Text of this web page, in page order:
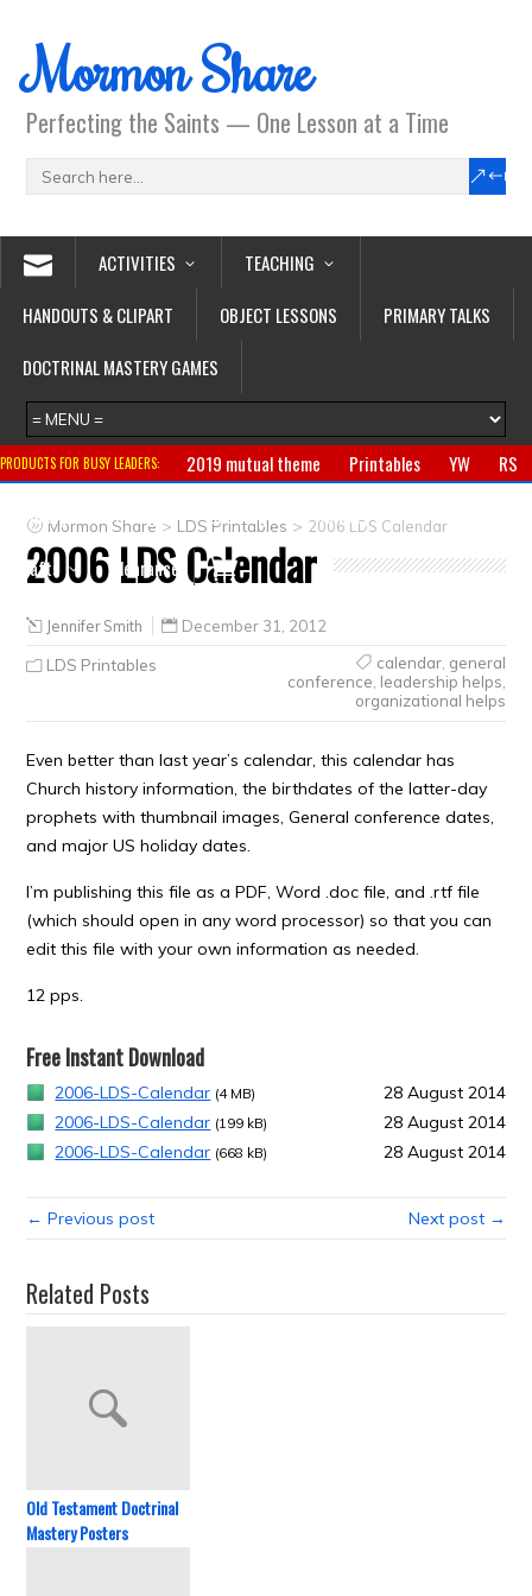
Mormon Share
Perfecting the Saints — One Lesson at a Time
ACTIVITIES
TEACHING
HANDOUTS & CLIPART
OBJECT LESSONS
PRIMARY TALKS
DOCTRINAL MASTERY GAMES
PRODUCTS FOR BUSY LEADERS: 2019 mutual theme Printables YW
RS
Primary
CTR ring Clothing Jewelry
Gifts
Crafts
Clearance
Mormon Share > LDS Printables > 2006 LDS Calendar
2006 LDS Calendar
Jennifer Smith December 31, 2012
LDS Printables calendar, general
conference leadership helps
organizational helps
Even better than last year’s calendar, this calendar has
Church history information, the birthdates of the latter-day
prophets with thumbnail images, General conference dates,
and major US holiday dates.
I’m publishing this file as a PDF, Word .doc file, and .rtf file
(which should open in any word processor) so that you can
edit this file with your own information as needed.
12 pps.
Free Instant Download
2006-LDS-Calendar (4 MB)
28 August 2014
2006-LDS-Calendar (199 kB)
28 August 2014
2006-LDS-Calendar (668 kB) 28 August 2014
← Previous post Next post →
Related Posts
Old Testament Doctrinal
Mastery Posters